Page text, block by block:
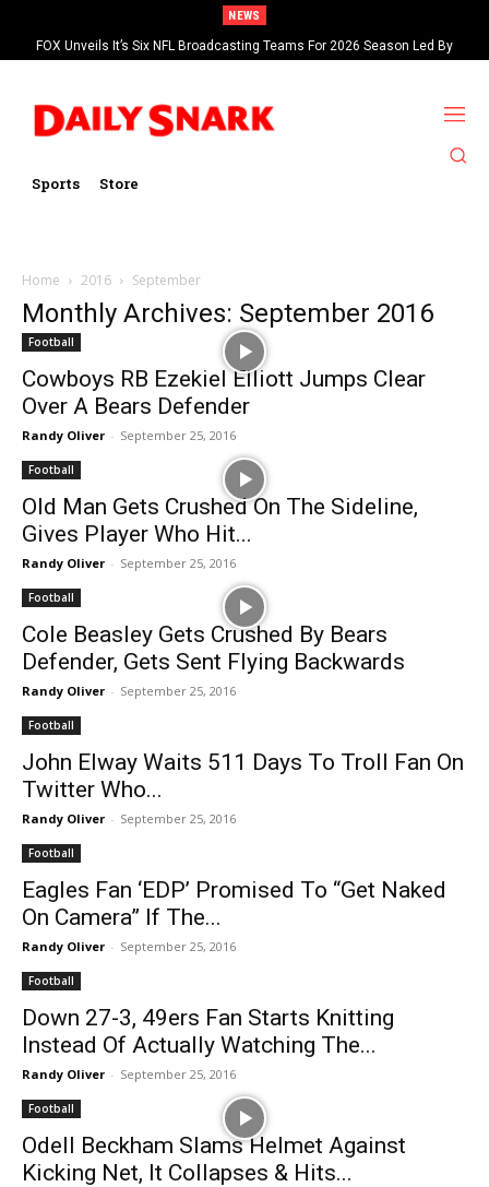
NEWS
FOX Unveils It’s Six NFL Broadcasting Teams For 2026 Season Led By
Kevin Burkhardt And Tom Brady
Sports Store
Home 2016 September
Monthly Archives: September 2016
Football
Cowboys RB Ezekiel Elliott Jumps Clear
Over A Bears Defender
Randy Oliver - September 25, 2016
Football
Old Man Gets Crushed On The Sideline,
Gives Player Who Hit...
Randy Oliver - September 25, 2016
Football
Cole Beasley Gets Crushed By Bears
Defender, Gets Sent Flying Backwards
Randy Oliver - September 25, 2016
Football
John Elway Waits 511 Days To Troll Fan On
Twitter Who...
Randy Oliver - September 25, 2016
Football
Eagles Fan ‘EDP’ Promised To “Get Naked
On Camera” If The...
Randy Oliver - September 25, 2016
Football
Down 27-3, 49ers Fan Starts Knitting
Instead Of Actually Watching The...
Randy Oliver - September 25, 2016
Football
Odell Beckham Slams Helmet Against
Kicking Net, It Collapses & Hits...